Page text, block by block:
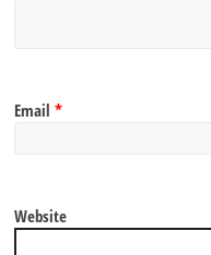
Email*
Website